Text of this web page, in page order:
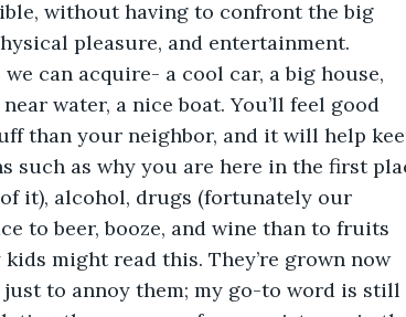
without having to confront the big
pleasure, and entertainment.
can acquire- a cool car, a big house,
water, a nice boat. You’ll feel good
than your neighbor, and it will help
such as why you are here in the first
it), alcohol, drugs (fortunately our
to beer, booze, and wine than to fruits
kids might read this. They’re grown now
to annoy them; my go-to word is still